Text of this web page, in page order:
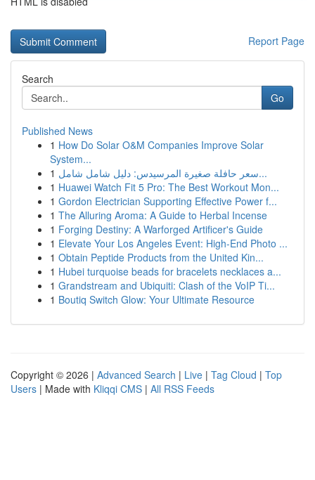
Report Page
Search
Go
Published News
1 How Do Solar O&M Companies Improve Solar
System...
1
سعر حافلة صغيرة المرسيدس: دليل شامل شامل...
1 Huawei Watch Fit 5 Pro: The Best Workout Mon...
1 Gordon Electrician Supporting Effective Power f...
1 The Alluring Aroma: A Guide to Herbal Incense
1 Forging Destiny: A Warforged Artificer's Guide
1 Elevate Your Los Angeles Event: High-End Photo ...
1 Obtain Peptide Products from the United Kin...
1 Hubei turquoise beads for bracelets necklaces a...
1 Grandstream and Ubiquiti: Clash of the VoIP Ti...
1 Boutiq Switch Glow: Your Ultimate Resource
Copyright © 2026 | Advanced Search | Live | Tag Cloud | Top
Users | Made with Kliqqi CMS | All RSS Feeds